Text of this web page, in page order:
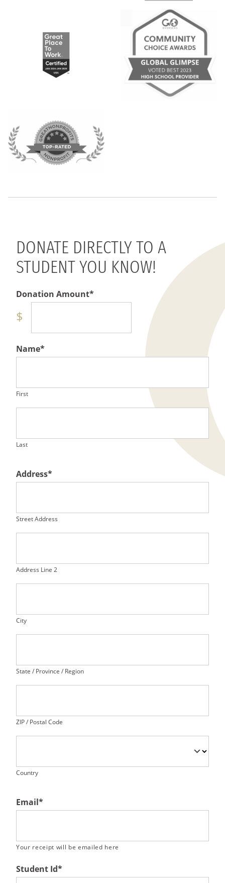
DONATE DIRECTLY TO A
STUDENT YOU KNOW!
Donation Amount*
$
Name*
First
Last
Address*
Street Address
Address Line 2
City
State / Province / Region
ZIP / Postal Code
Country
Email*
Your receipt will be emailed here
Student Id*